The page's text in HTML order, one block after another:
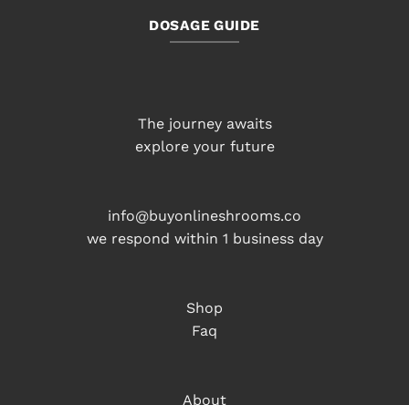
DOSAGE GUIDE
The journey awaits
explore your future
info@buyonlineshrooms.co
we respond within 1 business day
Shop
Faq
About